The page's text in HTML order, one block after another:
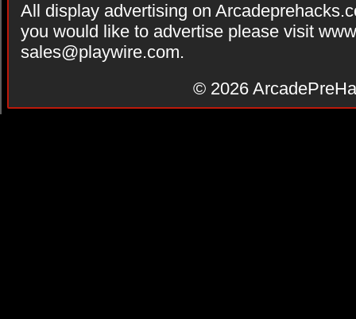
All display advertising on
you would like to advertise please visit
sales@playwire.com.
© 2026